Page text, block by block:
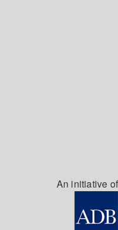
An initiative of